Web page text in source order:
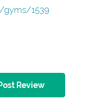
gyms/1539
Post Review